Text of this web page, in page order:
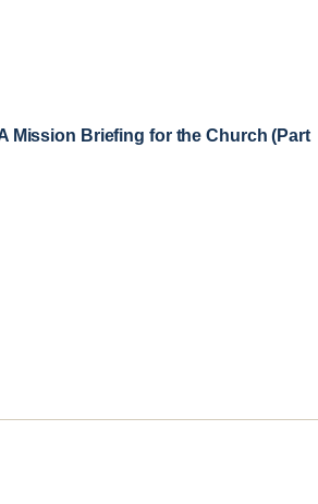
Mission Briefing for the Church (Part